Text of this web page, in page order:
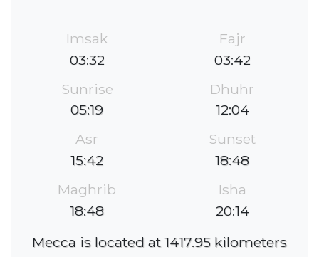
Imsak
03:32
Fajr
03:42
Sunrise
05:19
Dhuhr
12:04
Asr
15:42
Sunset
18:48
Maghrib
18:48
Isha
20:14
Mecca is located at 1417.95 kilometers